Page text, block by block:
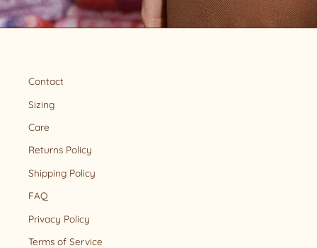
Contact
Sizing
Care
Returns Policy
Shipping Policy
FAQ
Privacy Policy
Terms of Service